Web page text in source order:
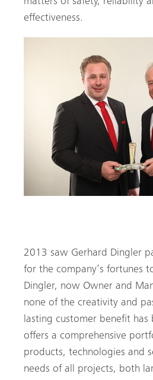
effectiveness.
2013 saw Gerhard Dingler
for the company’s fortunes
Dingler, now Owner and
none of the creativity and
lasting customer benefit has
offers a comprehensive
products, technologies and
needs of all projects, both